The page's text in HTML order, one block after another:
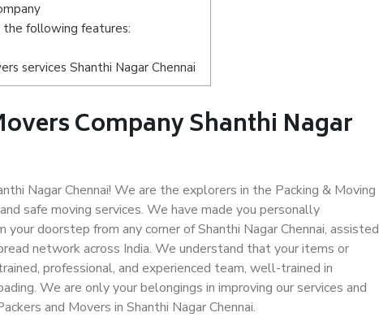
the following features:
services Shanthi Nagar Chennai
Company Shanthi Nagar
Nagar Chennai! We are the explorers in the Packing & Moving
safe moving services. We have made you personally
doorstep from any corner of Shanthi Nagar Chennai, assisted
network across India. We understand that your items or
professional, and experienced team, well-trained in
We are only your belongings in improving our services and
and Movers in Shanthi Nagar Chennai.